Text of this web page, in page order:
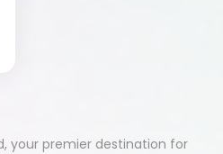
your premier destination for